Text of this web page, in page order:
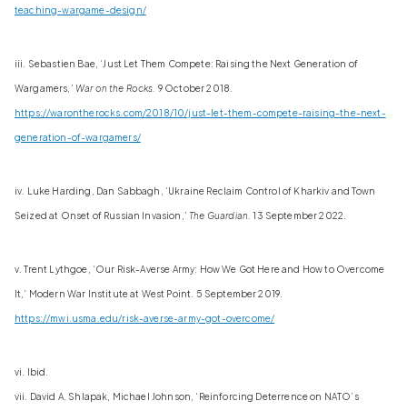
teaching-wargame-design/
iii. Sebastien Bae, ‘Just Let Them Compete: Raising the Next Generation of
Wargamers,’ War on the Rocks. 9 October 2018.
https://warontherocks.com/2018/10/just-let-them-compete-raising-the-next-
generation-of-wargamers/
iv. Luke Harding, Dan Sabbagh, ‘Ukraine Reclaim Control of Kharkiv and Town
Seized at Onset of Russian Invasion,’The Guardian.13 September 2022.
v. Trent Lythgoe, ‘Our Risk-Averse Army: How We Got Here and How to Overcome
It,’ Modern War Institute at West Point. 5 September 2019.
https://mwi.usma.edu/risk-averse-army-got-overcome/
vi. Ibid.
vii. David A. Shlapak, Michael Johnson, ‘Reinforcing Deterrence on NATO’s